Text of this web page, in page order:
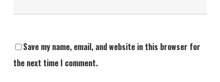
Save my name, email, and website in this browser for
the next time I comment.